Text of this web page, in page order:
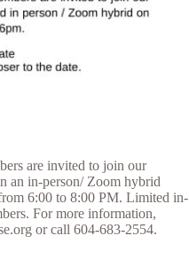
are invited to join our
an in-person/ Zoom hybrid
6:00 to 8:00 PM. Limited in-
For more information,
or call 604-683-2554.